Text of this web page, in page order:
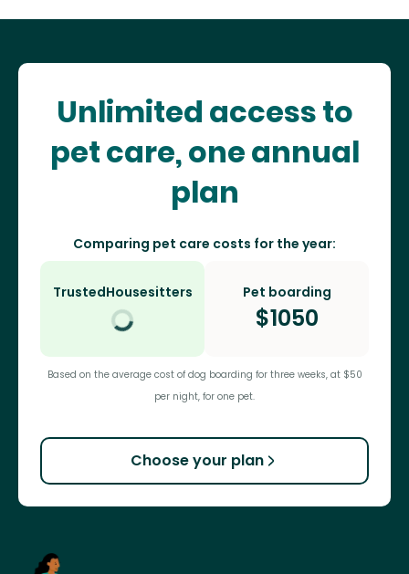
Unlimited access to
pet care, one annual
plan
Comparing pet care costs for the year:
TrustedHousesitters Pet boarding
$1050
Based on the average cost of dog boarding for three weeks, at $50
per night, for one pet.
Choose your plan